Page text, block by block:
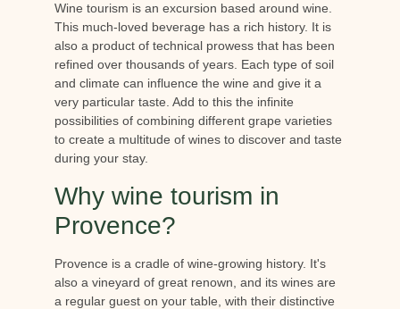
Wine tourism is an excursion based around wine.
This much-loved beverage has a rich history. It is
also a product of technical prowess that has been
refined over thousands of years. Each type of soil
and climate can influence the wine and give it a
very particular taste. Add to this the infinite
possibilities of combining different grape varieties
to create a multitude of wines to discover and taste
during your stay.
Why wine tourism in
Provence?
Provence is a cradle of wine-growing history. It's
also a vineyard of great renown, and its wines are
a regular guest on your table, with their distinctive